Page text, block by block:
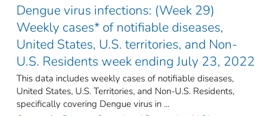
Dengue virus infections: (Week 29)
Weekly cases* of notifiable diseases,
United States, U.S. territories, and Non-
U.S. Residents week ending July 23, 2022
This data includes weekly cases of notifiable diseases,
United States, U.S. Territories, and Non-U.S. Residents,
specifically covering Dengue virus in ...